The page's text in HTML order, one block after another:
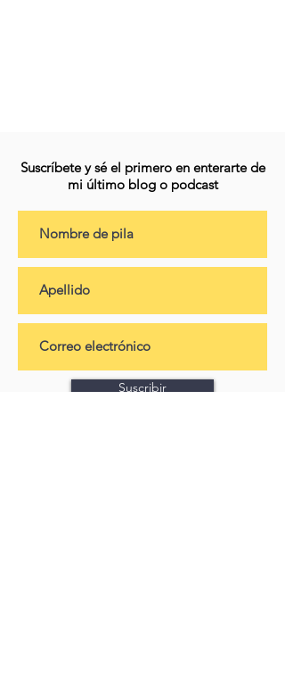
Suscríbete y sé el primero en enterarte de
mi último blog o podcast
Suscribir